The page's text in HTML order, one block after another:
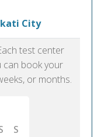
City
test center
can book your
or months.
S